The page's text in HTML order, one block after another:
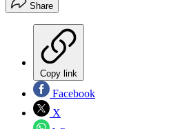
Share
Copy link
Facebook
X